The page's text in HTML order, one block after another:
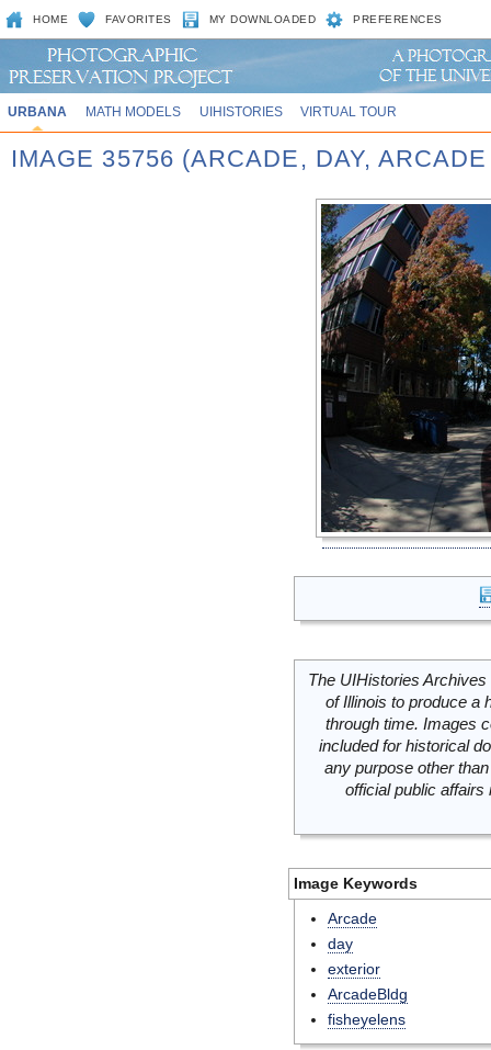
HOME FAVORITES MY DOWNLOADED PREFERENCES
URBANA MATH MODELS UIHISTORIES VIRTUAL TOUR
IMAGE 35756 (ARCADE, DAY,
The UIHistories
of Illinois to produce a
through time. Images
included for historical
any purpose other
official public
Image Keywords
Arcade
day
exterior
ArcadeBldg
fisheyelens